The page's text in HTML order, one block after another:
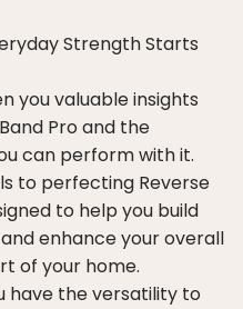
Strength Starts
you valuable insights
Pro and the
can perform with it.
to perfecting Reverse
to help you build
enhance your overall
of your home.
have the versatility to